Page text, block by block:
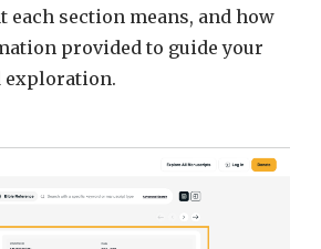
each section means, and how
provided to guide your
exploration.